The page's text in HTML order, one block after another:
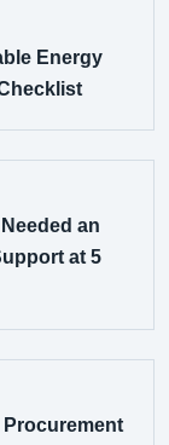
Energy
an
at 5